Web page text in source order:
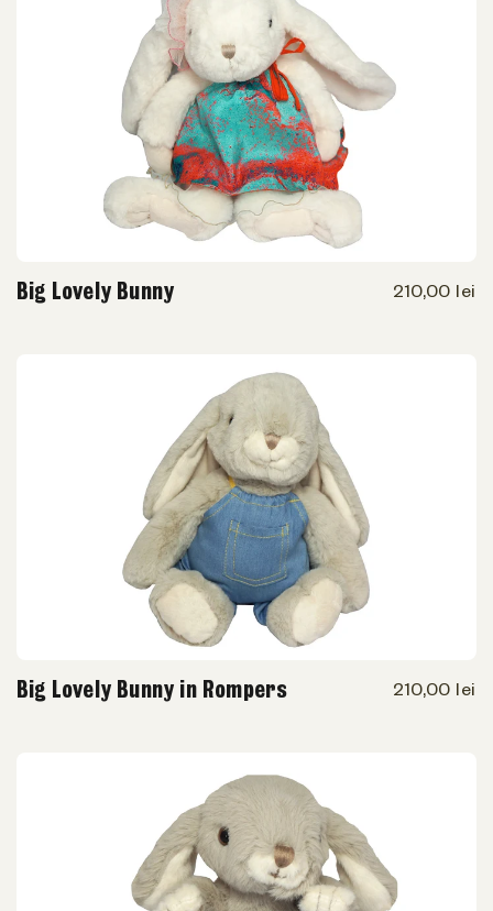
Big Lovely Bunny 210,00 lei
Big Lovely Bunny in Rompers 210,00 lei